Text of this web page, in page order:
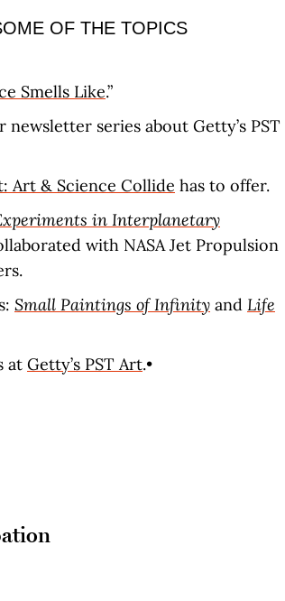
OF THE TOPICS
Smells Like.”
newsletter series about Getty’s PST
Art & Science Collide has to offer.
in Interplanetary
with NASA Jet Propulsion
Small Paintings of Infinity and Life
at Getty’s PST Art.•